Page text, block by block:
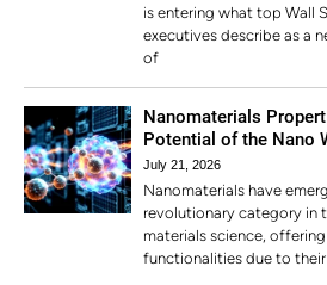
is entering what top Wall
executives describe as a
of
Nanomaterials
Potential of the Nano
July 21, 2026
Nanomaterials have
revolutionary category in
materials science,
functionalities due to